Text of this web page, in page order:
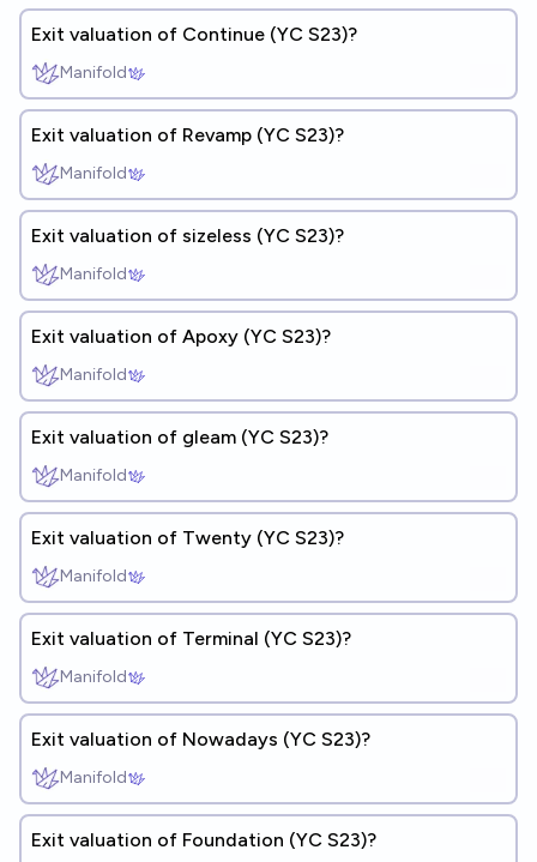
Exit valuation of Continue (YC S23)?
Manifold
Exit valuation of Revamp (YC S23)?
Manifold
Exit valuation of sizeless (YC S23)?
Manifold
Exit valuation of Apoxy (YC S23)?
Manifold
Exit valuation of gleam (YC S23)?
Manifold
Exit valuation of Twenty (YC S23)?
Manifold
Exit valuation of Terminal (YC S23)?
Manifold
Exit valuation of Nowadays (YC S23)?
Manifold
Exit valuation of Foundation (YC S23)?